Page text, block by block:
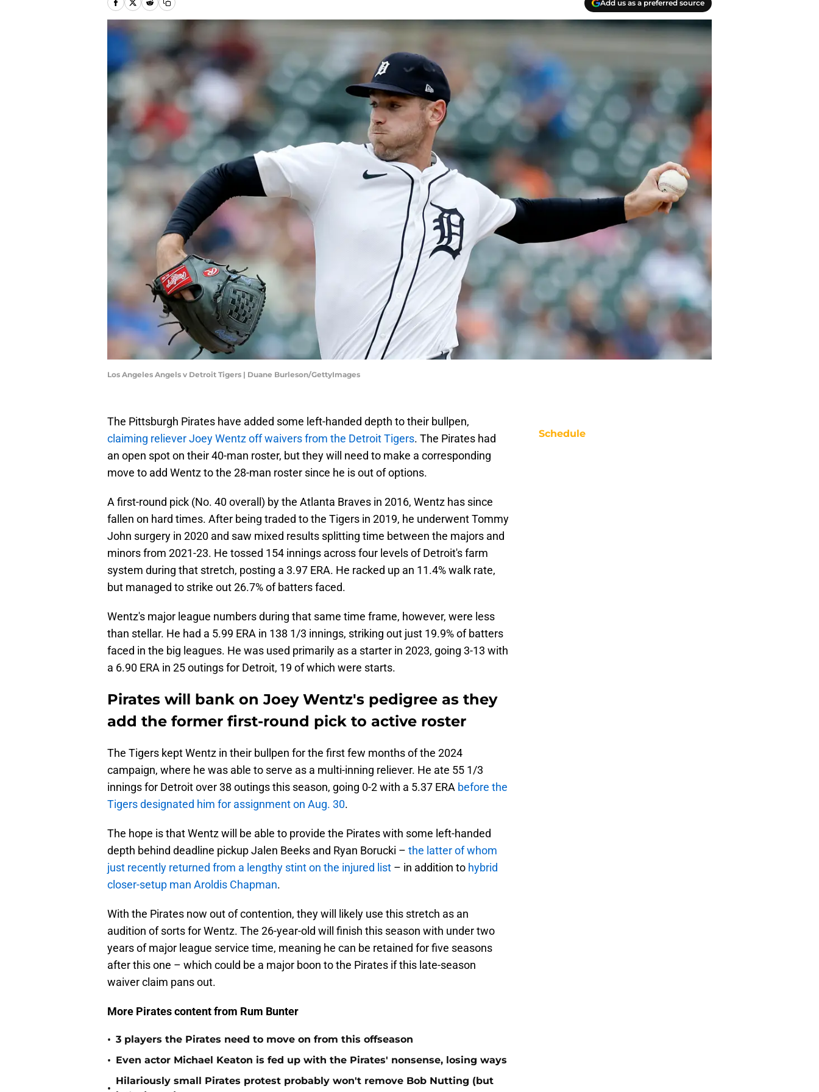
Add us as a preferred source
Los Angeles Angels v Detroit Tigers | Duane Burleson/GettyImages
The Pittsburgh Pirates have added some left-handed depth to their bullpen,
claiming reliever Joey Wentz off waivers from the Detroit Tigers. The Pirates had
an open spot on their 40-man roster, but they will need to make a corresponding
move to add Wentz to the 28-man roster since he is out of options.
A first-round pick (No. 40 overall) by the Atlanta Braves in 2016, Wentz has since
fallen on hard times. After being traded to the Tigers in 2019, he underwent Tommy
John surgery in 2020 and saw mixed results splitting time between the majors and
minors from 2021-23. He tossed 154 innings across four levels of Detroit's farm
system during that stretch, posting a 3.97 ERA. He racked up an 11.4% walk rate,
but managed to strike out 26.7% of batters faced.
Wentz's major league numbers during that same time frame, however, were less
than stellar. He had a 5.99 ERA in 138 1/3 innings, striking out just 19.9% of batters
faced in the big leagues. He was used primarily as a starter in 2023, going 3-13 with
a 6.90 ERA in 25 outings for Detroit, 19 of which were starts.
Pirates will bank on Joey Wentz's pedigree as they
add the former first-round pick to active roster
The Tigers kept Wentz in their bullpen for the first few months of the 2024
campaign, where he was able to serve as a multi-inning reliever. He ate 55 1/3
innings for Detroit over 38 outings this season, going 0-2 with a 5.37 ERA before the
Tigers designated him for assignment on Aug. 30.
The hope is that Wentz will be able to provide the Pirates with some left-handed
depth behind deadline pickup Jalen Beeks and Ryan Borucki – the latter of whom
just recently returned from a lengthy stint on the injured list – in addition to hybrid
closer-setup man Aroldis Chapman.
With the Pirates now out of contention, they will likely use this stretch as an
audition of sorts for Wentz. The 26-year-old will finish this season with under two
years of major league service time, meaning he can be retained for five seasons
after this one – which could be a major boon to the Pirates if this late-season
waiver claim pans out.
More Pirates content from Rum Bunter
• 3 players the Pirates need to move on from this offseason
• Even actor Michael Keaton is fed up with the Pirates' nonsense, losing ways
•
Hilariously small Pirates protest probably won't remove Bob Nutting (but
Schedule